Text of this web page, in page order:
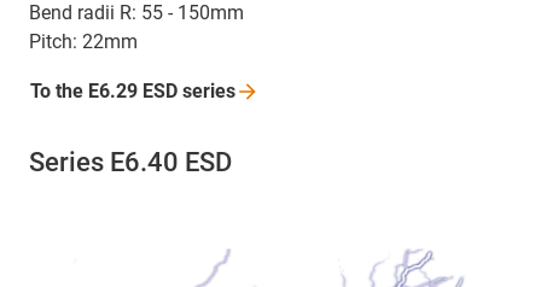
Bend radii R: 55 - 150mm
Pitch: 22mm
To the E6.29 ESD series
Series E6.40 ESD